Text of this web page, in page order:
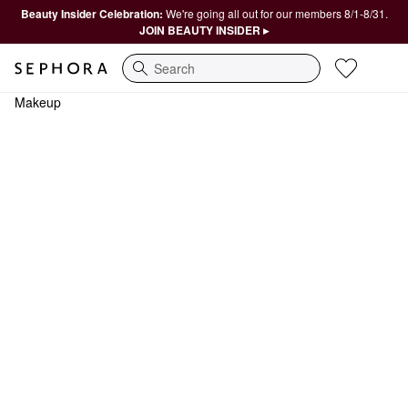
Beauty Insider Celebration: We're going all out for our members 8/1-8/31.
JOIN BEAUTY INSIDER ▸
Search
Makeup